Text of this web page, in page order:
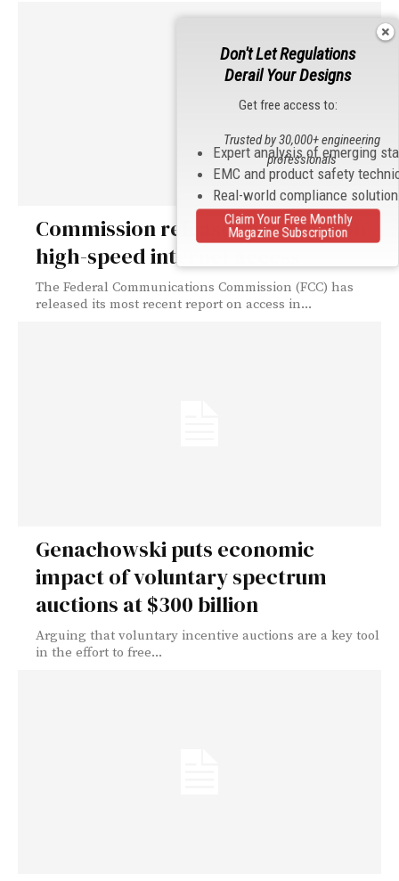
Commission releases new data on
high-speed internet access
The Federal Communications Commission (FCC) has
released its most recent report on access in...
Genachowski puts economic
impact of voluntary spectrum
auctions at $300 billion
Arguing that voluntary incentive auctions are a key tool
in the effort to free...
Don't Let Regulations
Derail Your Designs
Get free access to:
Expert analysis of emerging
EMC and product safety
Real-world compliance
Trusted by 30,000+ engineering
professionals
Claim Your Free Monthly
Magazine Subscription